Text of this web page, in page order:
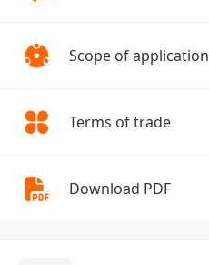
Scope of application
Terms of trade
Download PDF